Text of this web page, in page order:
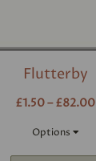
Flutterby
£1.50 – £82.00
Options